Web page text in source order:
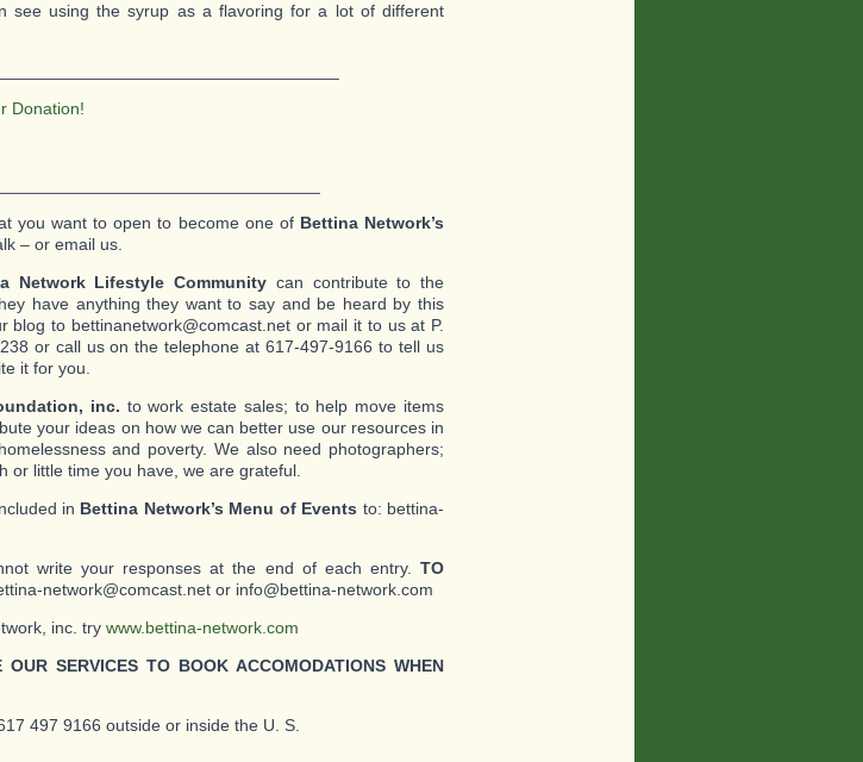
using the syrup as a flavoring for a lot of different
Donation!
you want to open to become one of Bettina Network’s
– or email us.
Network Lifestyle Community can contribute to the
have anything they want to say and be heard by this
blog to bettinanetwork@comcast.net or mail it to us at P.
or call us on the telephone at 617-497-9166 to tell us
it for you.
inc. to work estate sales; to help move items
your ideas on how we can better use our resources in
and poverty. We also need photographers;
or little time you have, we are grateful.
in Bettina Network’s Menu of Events to: bettina-
write your responses at the end of each entry. TO
network@comcast.net or info@bettina-network.com
inc. try www.bettina-network.com
SERVICES TO BOOK ACCOMODATIONS WHEN
497 9166 outside or inside the U. S.